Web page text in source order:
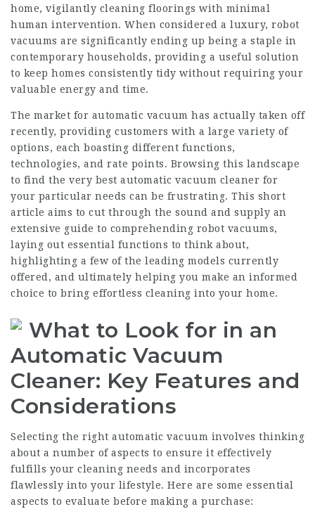
home, vigilantly cleaning floorings with minimal
human intervention. When considered a luxury, robot
vacuums are significantly ending up being a staple in
contemporary households, providing a useful solution
to keep homes consistently tidy without requiring your
valuable energy and time.
The market for automatic vacuum has actually taken off
recently, providing customers with a large variety of
options, each boasting different functions,
technologies, and rate points. Browsing this landscape
to find the very best automatic vacuum cleaner for
your particular needs can be frustrating. This short
article aims to cut through the sound and supply an
extensive guide to comprehending robot vacuums,
laying out essential functions to think about,
highlighting a few of the leading models currently
offered, and ultimately helping you make an informed
choice to bring effortless cleaning into your home.
What to Look for in an
Automatic Vacuum
Cleaner: Key Features and
Considerations
Selecting the right automatic vacuum involves thinking
about a number of aspects to ensure it effectively
fulfills your cleaning needs and incorporates
flawlessly into your lifestyle. Here are some essential
aspects to evaluate before making a purchase: